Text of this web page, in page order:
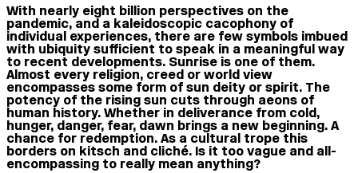
With nearly eight billion perspectives on the
pandemic, and a kaleidoscopic cacophony of
individual experiences, there are few symbols imbued
with ubiquity sufficient to speak in a meaningful way
to recent developments. Sunrise is one of them.
Almost every religion, creed or world view
encompasses some form of sun deity or spirit. The
potency of the rising sun cuts through aeons of
human history. Whether in deliverance from cold,
hunger, danger, fear, dawn brings a new beginning. A
chance for redemption. As a cultural trope this
borders on kitsch and cliché. Is it too vague and all-
encompassing to really mean anything?